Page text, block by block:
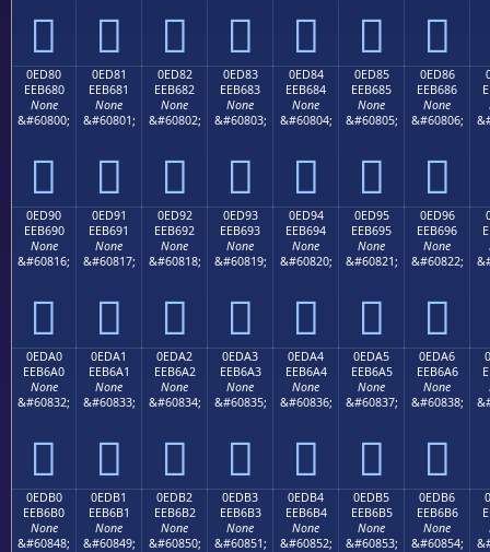
      
0ED80
EEB680
None
&#60800;

0ED81
EEB681
None
&#60801;

0ED82
EEB682
None
&#60802;

0ED83
EEB683
None
&#60803;

0ED84
EEB684
None
&#60804;

0ED85
EEB685
None
&#60805;

0ED86
EEB686
None
&#60806;

0ED90
EEB690
None
&#60816;

0ED91
EEB691
None
&#60817;

0ED92
EEB692
None
&#60818;

0ED93
EEB693
None
&#60819;

0ED94
EEB694
None
&#60820;

0ED95
EEB695
None
&#60821;

0ED96
EEB696
None
&#60822;

0EDA0
EEB6A0
None
&#60832;

0EDA1
EEB6A1
None
&#60833;

0EDA2
EEB6A2
None
&#60834;

0EDA3
EEB6A3
None
&#60835;

0EDA4
EEB6A4
None
&#60836;

0EDA5
EEB6A5
None
&#60837;

0EDA6
EEB6A6
None
&#60838;

0EDB0
EEB6B0
None
&#60848;
0EDB1
EEB6B1
None
&#60849;
0EDB2
EEB6B2
None
&#60850;
0EDB3
EEB6B3
None
&#60851;
0EDB4
EEB6B4
None
&#60852;
0EDB5
EEB6B5
None
&#60853;
0EDB6
EEB6B6
None
&#60854;